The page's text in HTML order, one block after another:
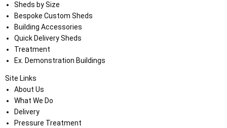
Sheds by Size
Bespoke Custom Sheds
Building Accessories
Quick Delivery Sheds
Treatment
Ex. Demonstration Buildings
Site Links
About Us
What We Do
Delivery
Pressure Treatment